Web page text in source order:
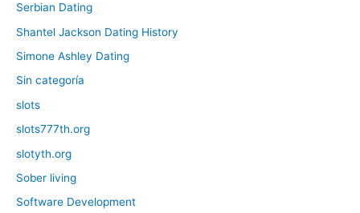
Serbian Dating
Shantel Jackson Dating History
Simone Ashley Dating
Sin categoría
slots
slots777th.org
slotyth.org
Sober living
Software Development